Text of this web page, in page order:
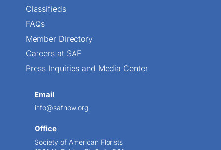
Classifieds
FAQs
Member Directory
Careers at SAF
Press Inquiries and Media Center
Email
info@safnow.org
Office
Society of American Florists